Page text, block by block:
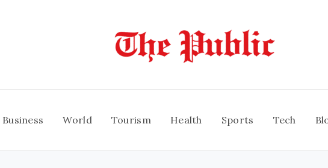
Business World Tourism Health Sports Tech